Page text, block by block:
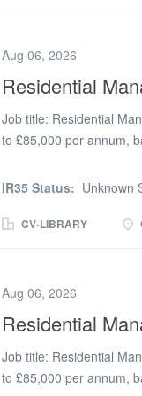
true entrepreneurs.
service, adapting to the
the high standards our
difference every day.
Aug 06, 2026
Residential
Job title: Residential
to £85,000 per annum,
Director Role overview
homes. The postholder
candidate with a strong
leadership and
consistently high
Registered Manager
IR35 Status: Unknown
CV-LIBRARY
Aug 06, 2026
Residential
Job title: Residential
to £85,000 per annum,